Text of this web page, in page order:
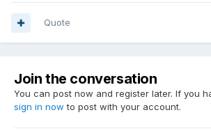
Quote
Join the conversation
You can post now and register later. If you
sign in now to post with your account.